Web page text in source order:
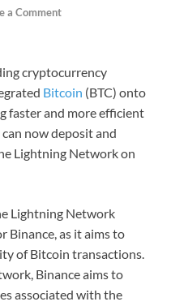
a Comment
cryptocurrency
Bitcoin (BTC) onto
faster and more efficient
now deposit and
Lightning Network on
Lightning Network
Binance, as it aims to
of Bitcoin transactions.
Binance aims to
associated with the